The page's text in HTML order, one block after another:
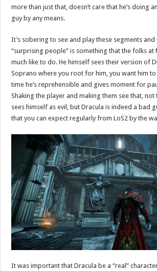
more than just that, doesn’t care that he’s doing
guy by any means.
It’s sobering to see and play these segments and
“surprising people” is something that the folks at
much like to do. He himself sees their version of
Soprano where you root for him, you want him
time he’s reprehensible and gives moment for
Shaking the player and making them see that,
sees himself as evil, but Dracula is indeed a bad
that you can expect regularly from LoS2 by the
It was important that Dracula be a “real”